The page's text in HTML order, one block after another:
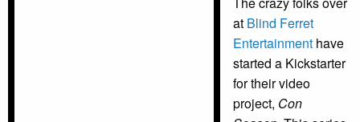
at Blind Ferret
Entertainment have
started a Kickstarter
for their video
project, Con